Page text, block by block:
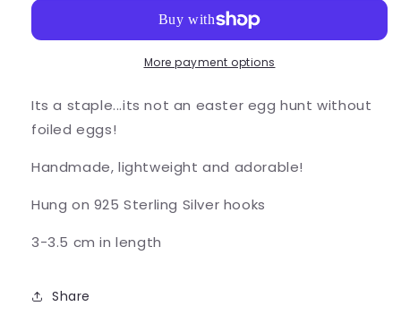
Earrings
More payment options
Its a staple...its not an easter egg hunt without
foiled eggs!
Handmade, lightweight and adorable!
Hung on 925 Sterling Silver hooks
3-3.5 cm in length
Share